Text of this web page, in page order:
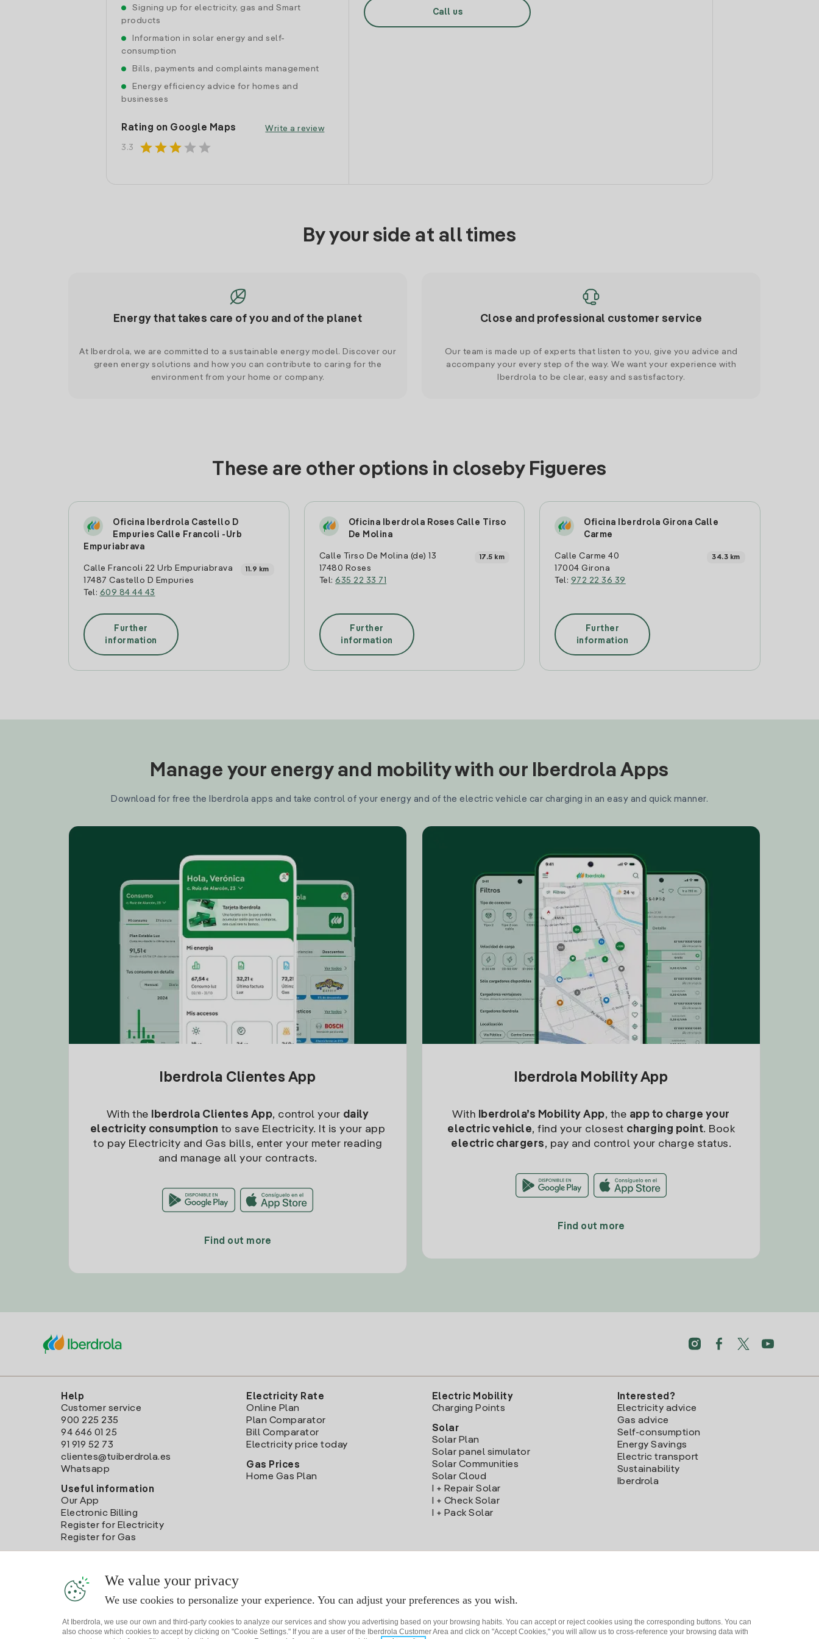
Signing up for electricity, gas and Smart
products
Information in solar energy and self-
consumption
Bills, payments and complaints management
Energy efficiency advice for homes and
businesses
Rating on Google Maps
3.3 starstarstar star star
Write a review
Call us
By your side at all times
Energy that takes care of you and of the planet
At Iberdrola, we are committed to a sustainable energy model. Discover our
green energy solutions and how you can contribute to caring for the
environment from your home or company.
Close and professional customer service
Our team is made up of experts that listen to you, give you advice and
accompany your every step of the way. We want your experience with
Iberdrola to be clear, easy and sastisfactory.
These are other options in closeby Figueres
Oficina Iberdrola Castello D
Empuries Calle Francoli -Urb
Empuriabrava
Calle Francoli 22 Urb Empuriabrava
17487 Castello D Empuries
Tel: 609 84 44 43
11.9 km
Further
information
Oficina Iberdrola Roses Calle Tirso
De Molina
Calle Tirso De Molina (de) 13
17480 Roses
Tel:635 22 33 71
17.5 km
Further
information
Oficina Iberdrola Girona Calle
Carme
Calle Carme 40
17004 Girona
Tel: 972 22 36 39
34.3 km
Further
information
Manage your energy and mobility with our Iberdrola Apps
Download for free the Iberdrola apps and take control of your energy and of the electric vehicle car charging in an easy and quick manner.
Iberdrola Clientes App
With the Iberdrola Clientes App, control your daily
electricity consumption to save Electricity. It is your app
to pay Electricity and Gas bills, enter your meter reading
and manage all your contracts.
Find out more
Iberdrola Mobility App
With Iberdrola’s Mobility App, the app to charge your
electric vehicle, find your closest charging point. Book
electric chargers, pay and control your charge status.
Find out more
Help
Customer service
900 225 235
94 646 01 25
91 919 52 73
clientes@tuiberdrola.es
Whatsapp
Useful information
Our App
Electronic Billing
Register for Electricity
Register for Gas
Electricity Rate
Online Plan
Plan Comparator
Bill Comparator
Electricity price today
Gas Prices
Home Gas Plan
Electric Mobility
Charging Points
Solar
Solar Plan
Solar panel simulator
Solar Communities
Solar Cloud
I + Repair Solar
I + Check Solar
I + Pack Solar
Interested?
Electricity advice
Gas advice
Self-consumption
Energy Savings
Electric transport
Sustainability
Iberdrola
We value your privacy
We use cookies to personalize your experience. You can adjust your preferences as you wish.
At Iberdrola, we use our own and third-party cookies to analyze our services and show you advertising based on your browsing habits. You can accept or reject cookies using the corresponding buttons. You can
also choose which cookies to accept by clicking on "Cookie Settings." If you are a user of the Iberdrola Customer Area and click on "Accept Cookies," you will allow us to cross-reference your browsing data with